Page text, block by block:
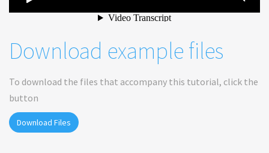
Download example files
To download the files that accompany this tutorial, click the
button
Download Files